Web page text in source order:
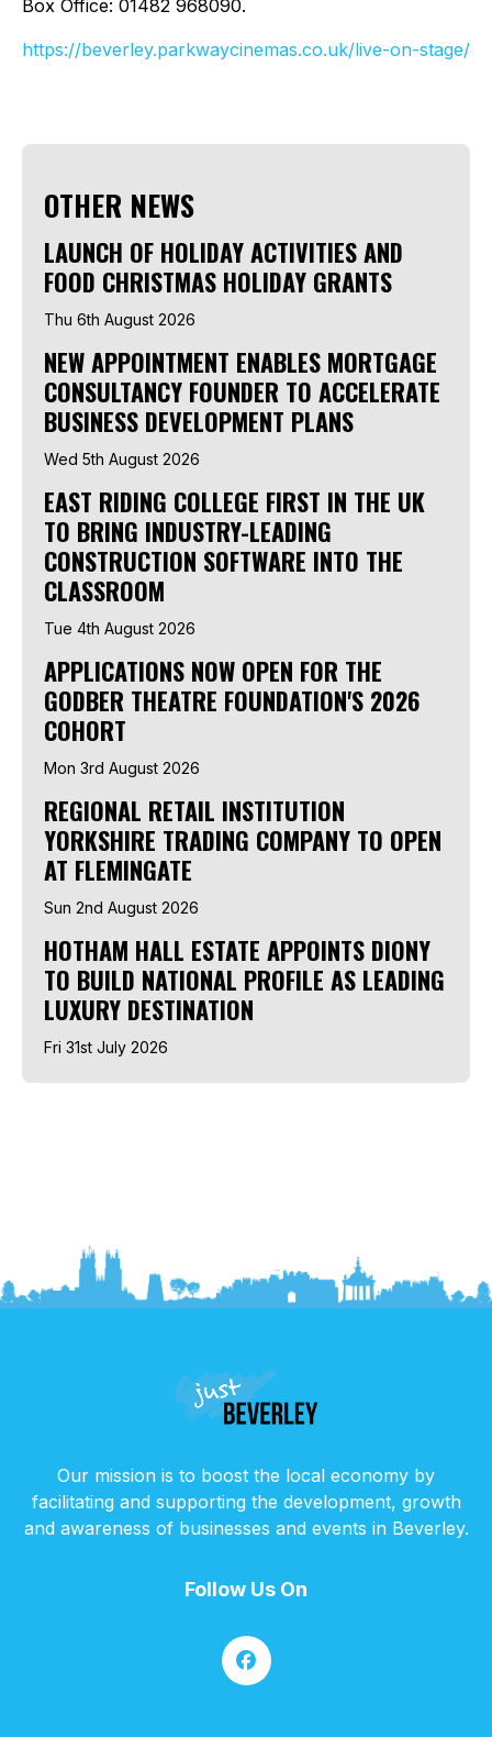
Box Office: 01482 968090.
https://beverley.parkwaycinemas.co.uk/live-on-stage/
OTHER NEWS
LAUNCH OF HOLIDAY ACTIVITIES AND
FOOD CHRISTMAS HOLIDAY GRANTS
Thu 6th August 2026
NEW APPOINTMENT ENABLES MORTGAGE
CONSULTANCY FOUNDER TO ACCELERATE
BUSINESS DEVELOPMENT PLANS
Wed 5th August 2026
EAST RIDING COLLEGE FIRST IN THE UK
TO BRING INDUSTRY-LEADING
CONSTRUCTION SOFTWARE INTO THE
CLASSROOM
Tue 4th August 2026
APPLICATIONS NOW OPEN FOR THE
GODBER THEATRE FOUNDATION'S 2026
COHORT
Mon 3rd August 2026
REGIONAL RETAIL INSTITUTION
YORKSHIRE TRADING COMPANY TO OPEN
AT FLEMINGATE
Sun 2nd August 2026
HOTHAM HALL ESTATE APPOINTS DIONY
TO BUILD NATIONAL PROFILE AS LEADING
LUXURY DESTINATION
Fri 31st July 2026
Our mission is to boost the local economy by
facilitating and supporting the development, growth
and awareness of businesses and events in Beverley.
Follow Us On